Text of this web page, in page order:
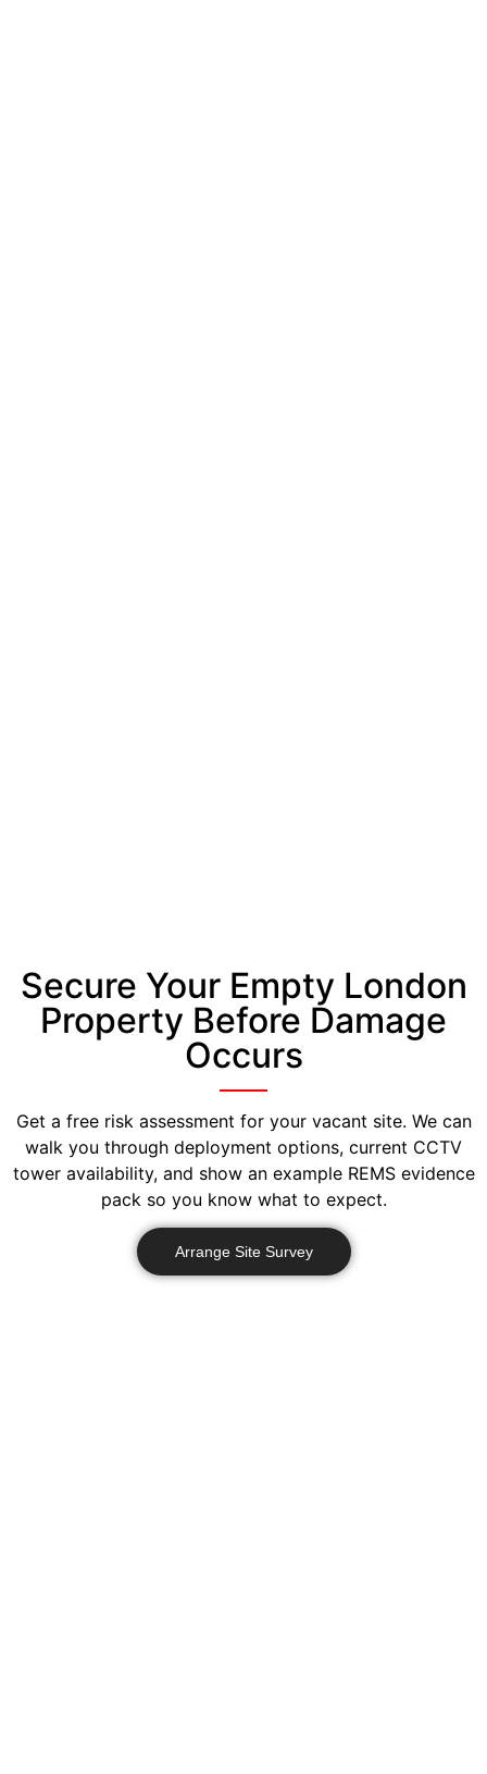
Secure Your Empty London
Property Before Damage
Occurs
Get a free risk assessment for your vacant site. We can
walk you through deployment options, current CCTV
tower availability, and show an example REMS evidence
pack so you know what to expect.
Arrange Site Survey